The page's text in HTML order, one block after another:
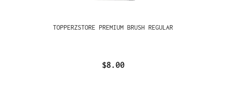
TOPPERZSTORE PREMIUM BRUSH REGULAR
$8.00